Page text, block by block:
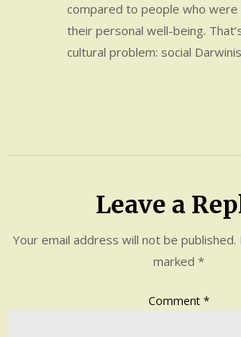
compared to people who were
their personal well-being.
cultural problem: social
Leave a
Your email address will not be published.
marked *
Comment *